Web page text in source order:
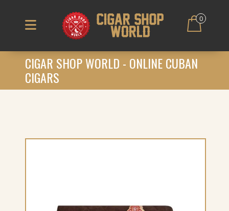
0
CIGAR SHOP WORLD - ONLINE CUBAN
CIGARS